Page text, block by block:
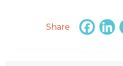
Share